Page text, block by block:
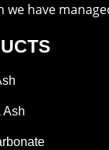
we have
Ash